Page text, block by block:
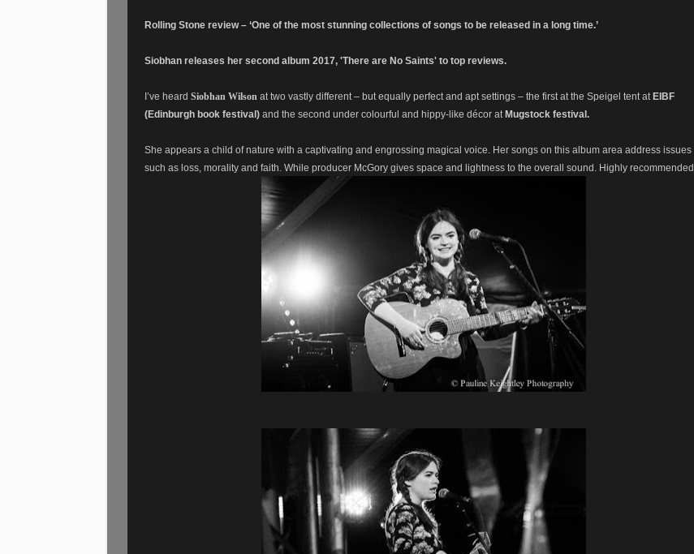
Rolling Stone review – ‘One of the most stunning collections of songs to be released in a long time.’
Siobhan releases her second album 2017, 'There are No Saints' to top reviews.
I’ve heard Siobhan Wilson at two vastly different – but equally perfect and apt settings – the first at the Speigel tent at EIBF
(Edinburgh book festival) and the second under colourful and hippy-like décor at Mugstock festival.
She appears a child of nature with a captivating and engrossing magical voice. Her songs on this album area address issues
such as loss, morality and faith. While producer McGory gives space and lightness to the overall sound. Highly recommended.